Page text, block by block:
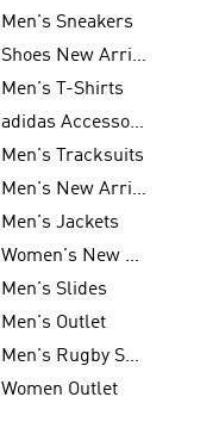
Men's Sneakers
Shoes New Arrival
Men's T-Shirts
adidas Accessories
Men's Tracksuits
Men's New Arrivals
Men's Jackets
Women's New Arrivals
Men's Slides
Men's Outlet
Men's Rugby Shoes
Women Outlet